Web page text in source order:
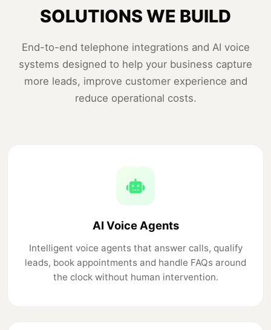
SOLUTIONS WE BUILD
End-to-end telephone integrations and AI voice
systems designed to help your business capture
more leads, improve customer experience and
reduce operational costs.
AI Voice Agents
Intelligent voice agents that answer calls, qualify
leads, book appointments and handle FAQs around
the clock without human intervention.